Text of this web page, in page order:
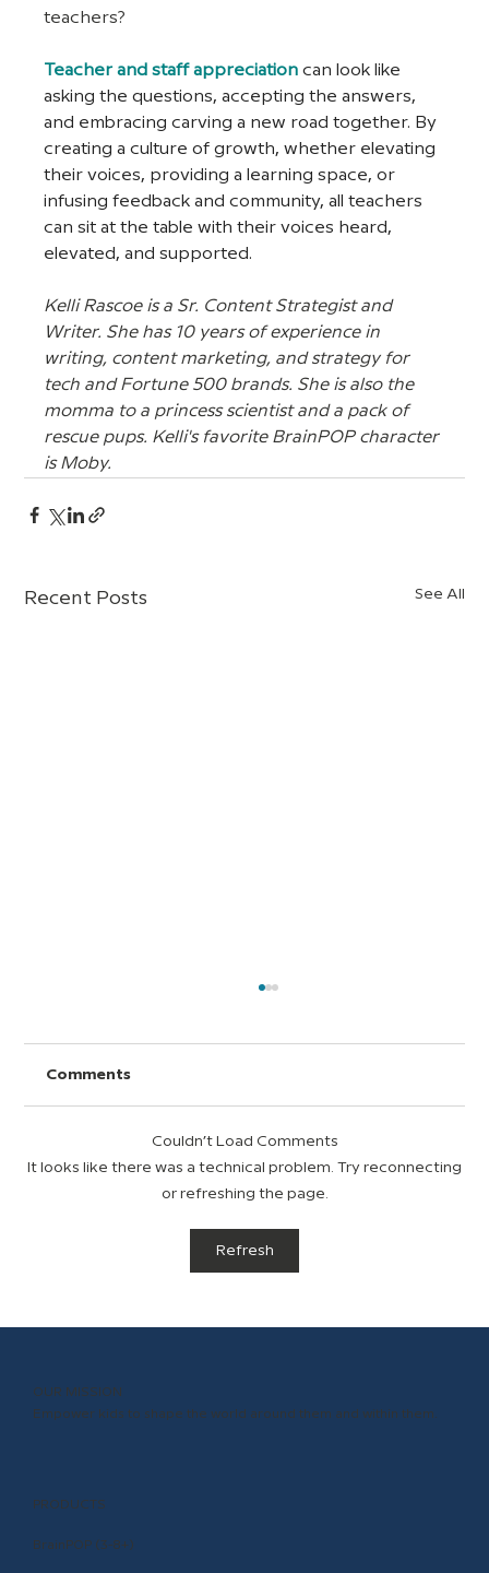
teachers?
Teacher and staff appreciation can look like
asking the questions, accepting the answers,
and embracing carving a new road together. By
creating a culture of growth, whether elevating
their voices, providing a learning space, or
infusing feedback and community, all teachers
can sit at the table with their voices heard,
elevated, and supported.
Kelli Rascoe is a Sr. Content Strategist and
Writer. She has 10 years of experience in
writing, content marketing, and strategy for
tech and Fortune 500 brands. She is also the
momma to a princess scientist and a pack of
rescue pups. Kelli's favorite BrainPOP character
is Moby.
Recent Posts See All
Comments
Couldn’t Load Comments
It looks like there was a technical problem. Try reconnecting
or refreshing the page.
Refresh
OUR MISSION
Empower kids to shape the world around them and within them.
PRODUCTS
BrainPOP (3-8+)